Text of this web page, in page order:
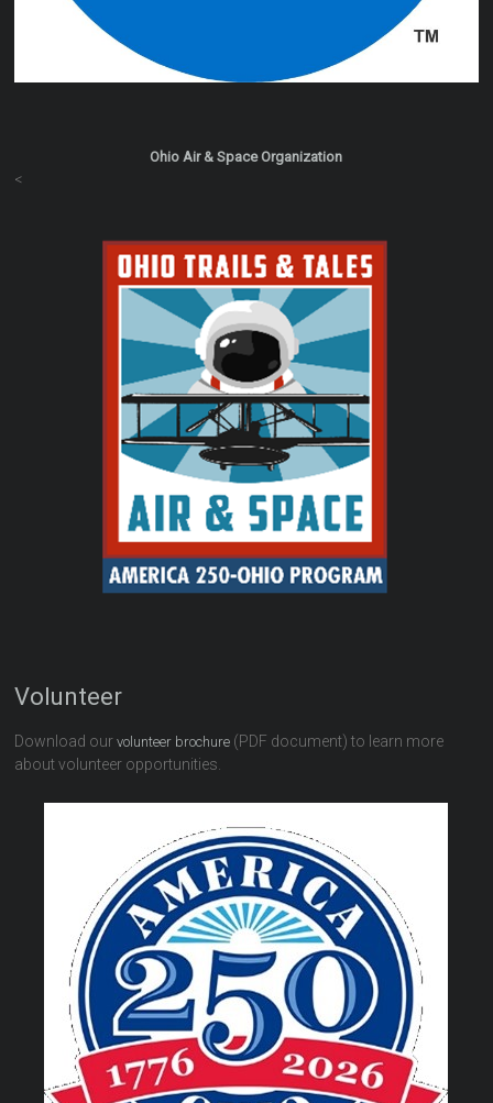
Ohio Air & Space Organization
<
Volunteer
Download ourvolunteer brochure (PDF document) to learn more
about volunteer opportunities.